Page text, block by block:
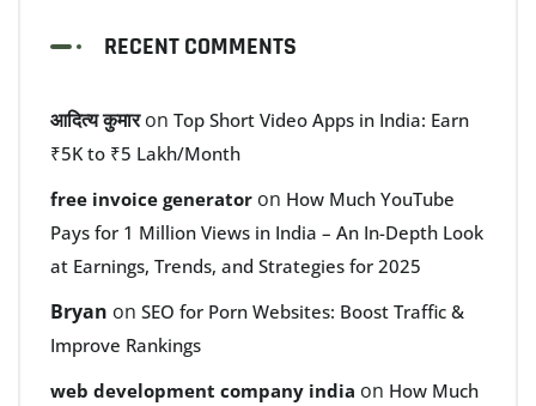
RECENT COMMENTS
आदित्य कुमारon Top Short Video Apps in India: Earn
₹5K to ₹5 Lakh/Month
free invoice generator on How Much YouTube
Pays for 1 Million Views in India – An In-Depth Look
at Earnings, Trends, and Strategies for 2025
Bryan on SEO for Porn Websites: Boost Traffic &
Improve Rankings
web development company india on How Much